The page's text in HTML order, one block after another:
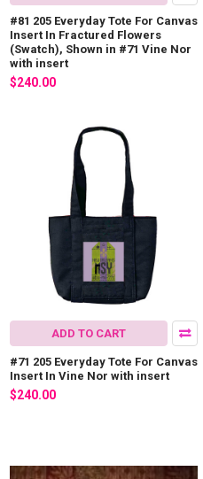
#81 205 Everyday Tote For Canvas
Insert In Fractured Flowers
(Swatch), Shown in #71 Vine Nor
with insert
$240.00
ADD TO CART
#71 205 Everyday Tote For Canvas
Insert In Vine Nor with insert
$240.00